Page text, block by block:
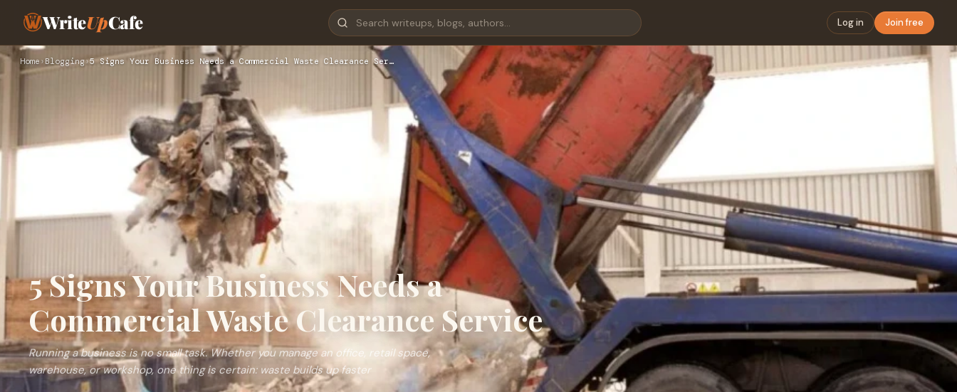
WriteUpCafe Log in Join free
Home › Blogging›5 Signs Your Business Needs a Commercial Waste Clearance Ser…
5 Signs Your Business Needs a
Commercial Waste Clearance Service
Running a business is no small task. Whether you manage an office, retail space,
warehouse, or workshop, one thing is certain: waste builds up faster